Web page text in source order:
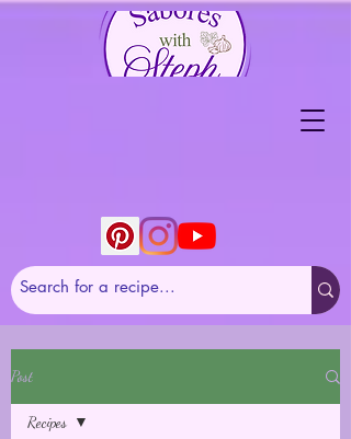
Post
Recipes